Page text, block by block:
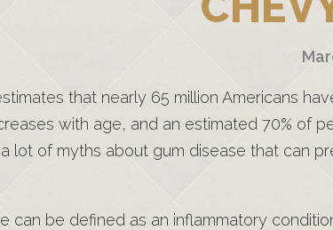
that nearly 65 million Americans
with age, and an estimated 70% of
lot of myths about gum disease that can
can be defined as an inflammatory